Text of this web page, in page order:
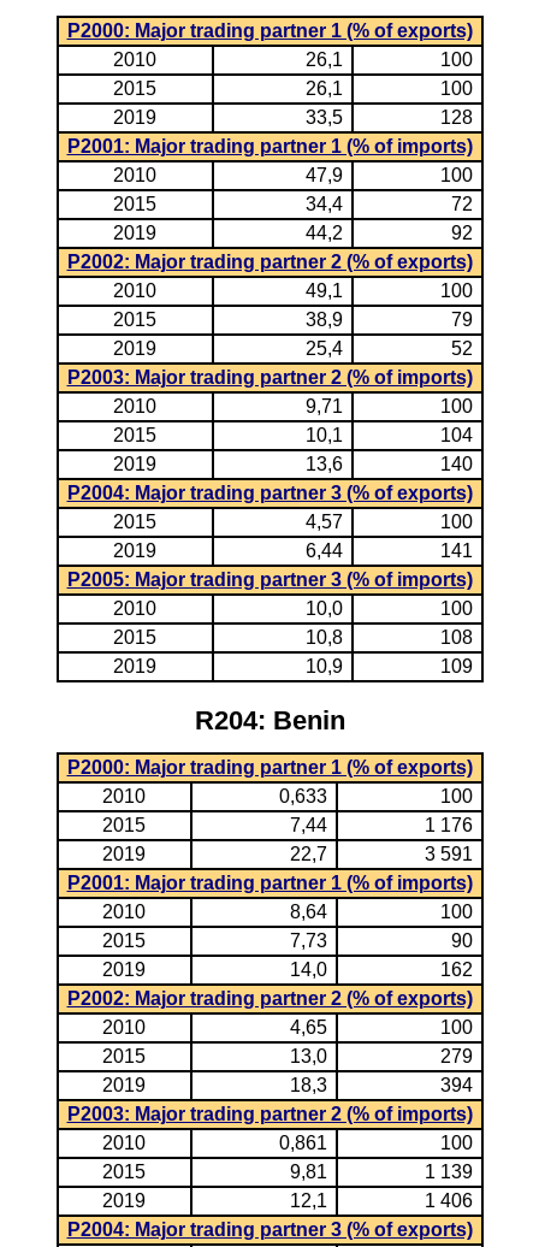
P2000: Major trading partner 1 (% of exports)
2010
26,1
100
2015
26,1
100
2019
33,5
128
P2001: Major trading partner 1 (% of imports)
2010
47,9
100
2015
34,4
72
2019
44,2
92
P2002: Major trading partner 2 (% of exports)
2010
49,1
100
2015
38,9
79
2019
25,4
52
P2003: Major trading partner 2 (% of imports)
2010
9,71
100
2015
10,1
104
2019
13,6
140
P2004: Major trading partner 3 (% of exports)
2015
4,57
100
2019
6,44
141
P2005: Major trading partner 3 (% of imports)
2010
10,0
100
2015
10,8
108
2019
10,9 109
R204: Benin
P2000: Major trading partner 1 (% of exports)
2010
0,633
100
2015
7,44
1 176
2019
22,7
3 591
P2001: Major trading partner 1 (% of imports)
2010
8,64
100
2015
7,73
90
2019
14,0
162
P2002: Major trading partner 2 (% of exports)
2010
4,65
100
2015
13,0
279
2019
18,3
394
P2003: Major trading partner 2 (% of imports)
2010
0,861
100
2015
9,81
1 139
2019
12,1
1 406
P2004: Major trading partner 3 (% of exports)